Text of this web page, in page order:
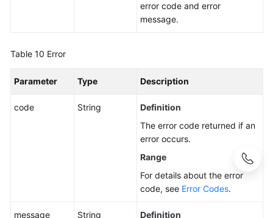
error code and error
message.
Table 10 Error
Parameter Type Description
code String
Definition
The error code returned if an
error occurs.
Range
For details about the error
code, see Error Codes.
message String Definition